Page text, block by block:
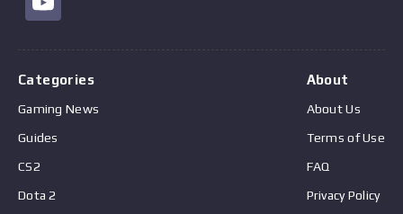
Categories
Gaming News
Guides
CS2
Dota 2
About
About Us
Terms of Use
FAQ
Privacy Policy